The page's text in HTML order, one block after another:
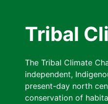
Tribal
The Tribal Climate
independent,
present-day north
conservation of